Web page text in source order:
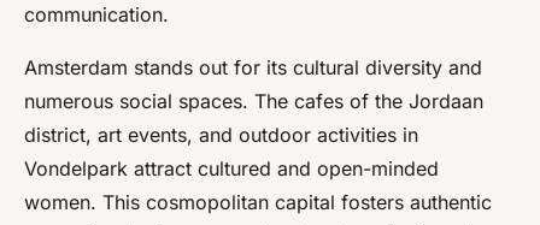
communication.
Amsterdam stands out for its cultural diversity and
numerous social spaces. The cafes of the Jordaan
district, art events, and outdoor activities in
Vondelpark attract cultured and open-minded
women. This cosmopolitan capital fosters authentic